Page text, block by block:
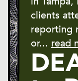
clients
reporting
or... read